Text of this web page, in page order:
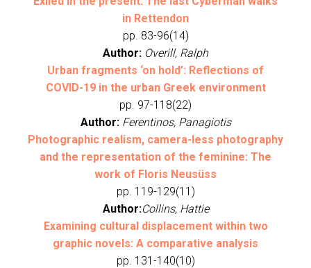
in Rettendon
pp. 83-96(14)
Author: Overill, Ralph
Urban fragments ‘on hold’: Reflections of
COVID-19 in the urban Greek environment
pp. 97-118(22)
Author: Ferentinos, Panagiotis
Photographic realism, camera-less photography
and the representation of the feminine: The
work of Floris Neusüss
pp. 119-129(11)
Author:Collins, Hattie
Examining cultural displacement within two
graphic novels: A comparative analysis
pp. 131-140(10)